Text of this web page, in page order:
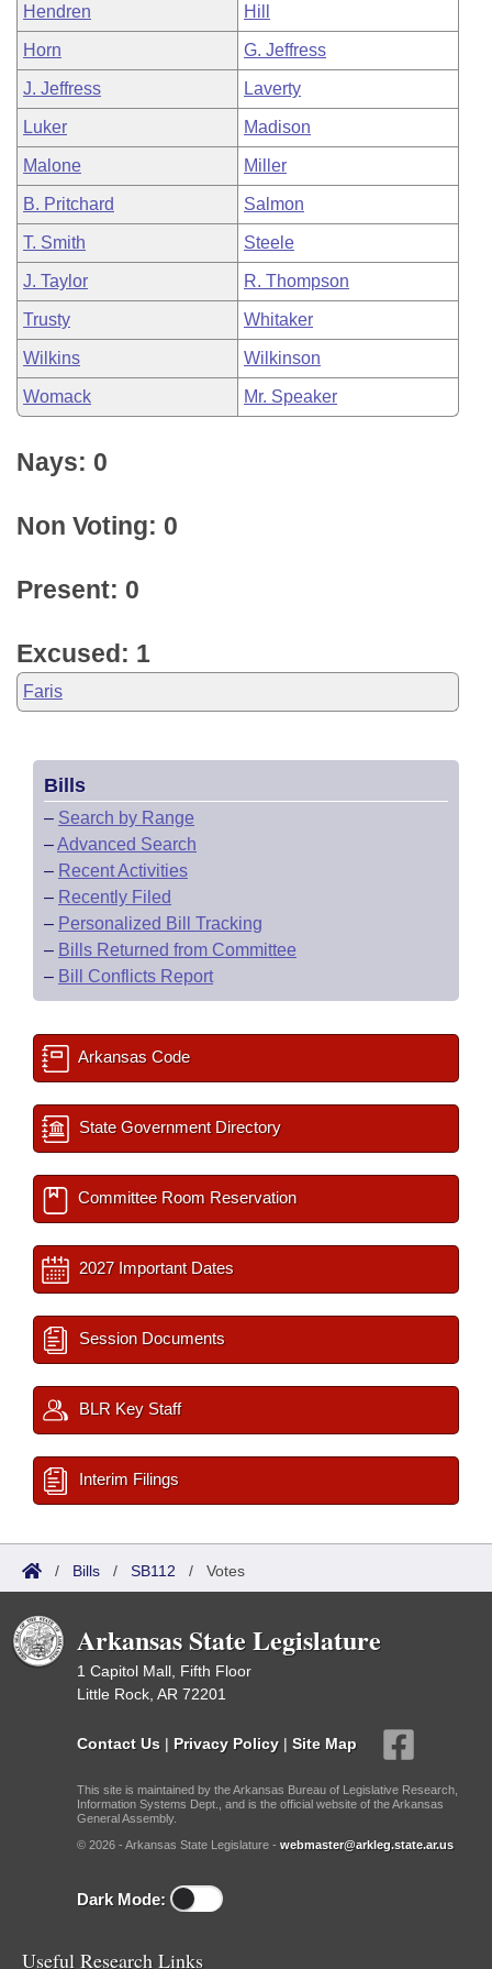
Hendren Hill
Horn G. Jeffress
J. Jeffress Laverty
Luker Madison
Malone Miller
B. Pritchard Salmon
T. Smith Steele
J. Taylor R. Thompson
Trusty Whitaker
Wilkins Wilkinson
Womack Mr. Speaker
Nays: 0
Non Voting: 0
Present: 0
Excused: 1
Faris
Bills
– Search by Range
–Advanced Search
– Recent Activities
– Recently Filed
– Personalized Bill Tracking
– Bills Returned from Committee
– Bill Conflicts Report
Arkansas Code
State Government Directory
Committee Room Reservation
2027 Important Dates
Session Documents
BLR Key Staff
Interim Filings
/ Bills / SB112 / Votes
Arkansas State Legislature
1 Capitol Mall, Fifth Floor
Little Rock, AR 72201
Contact Us | Privacy Policy | Site Map
This site is maintained by the Arkansas Bureau of Legislative Research,
Information Systems Dept., and is the official website of the Arkansas
General Assembly.
© 2026 - Arkansas State Legislature - webmaster@arkleg.state.ar.us
Dark Mode:
Useful Research Links